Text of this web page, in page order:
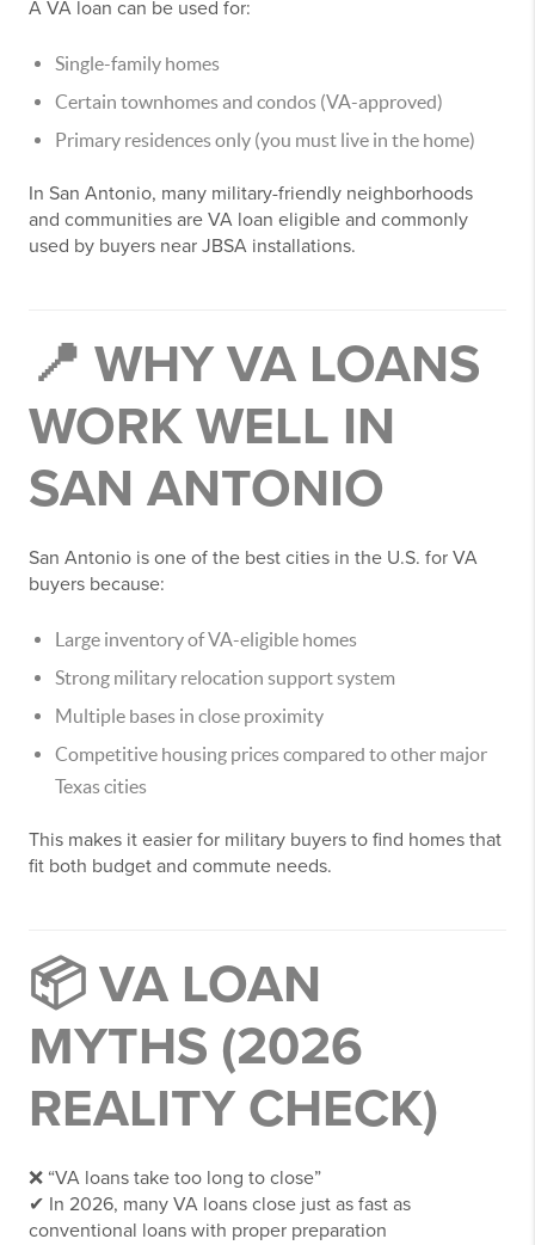
A VA loan can be used for:
Single-family homes
Certain townhomes and condos (VA-approved)
Primary residences only (you must live in the home)
In San Antonio, many military-friendly neighborhoods
and communities are VA loan eligible and commonly
used by buyers near JBSA installations.
📍 WHY VA LOANS
WORK WELL IN
SAN ANTONIO
San Antonio is one of the best cities in the U.S. for VA
buyers because:
Large inventory of VA-eligible homes
Strong military relocation support system
Multiple bases in close proximity
Competitive housing prices compared to other major
Texas cities
This makes it easier for military buyers to find homes that
fit both budget and commute needs.
📦 VA LOAN
MYTHS (2026
REALITY CHECK)
❌ “VA loans take too long to close”
✔ In 2026, many VA loans close just as fast as
conventional loans with proper preparation